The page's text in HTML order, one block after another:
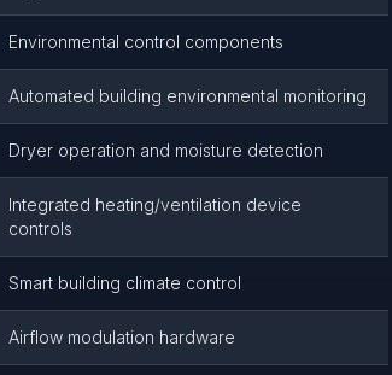
Environmental control components
Automated building environmental monitoring
Dryer operation and moisture detection
Integrated heating/ventilation device
controls
Smart building climate control
Airflow modulation hardware